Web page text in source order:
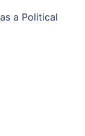
a Political